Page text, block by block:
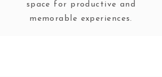
space for productive and
memorable experiences.